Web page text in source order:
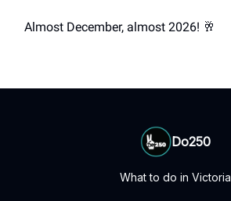
Almost December, almost 2026! 🥂
Do250
What to do in Victoria